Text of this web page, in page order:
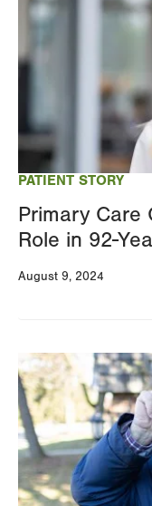
PATIENT STORY
Primary Care
Role in 92-
August 9, 2024
Image